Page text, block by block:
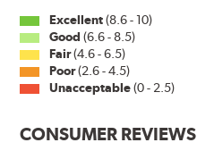
Excellent(8.6 - 10)
Good (6.6 - 8.5)
Fair(4.6 - 6.5)
Poor(2.6 - 4.5)
Unacceptable(0 - 2.5)
CONSUMER REVIEWS